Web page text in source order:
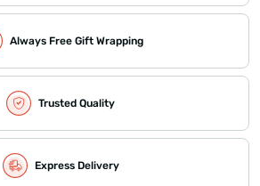
Always Free Gift Wrapping
Trusted Quality
Express Delivery